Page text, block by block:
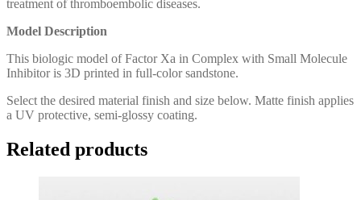
treatment of thromboembolic diseases.
Model Description
This biologic model of Factor Xa in Complex with Small Molecule
Inhibitor is 3D printed in full-color sandstone.
Select the desired material finish and size below. Matte finish applies
a UV protective, semi-glossy coating.
Related products